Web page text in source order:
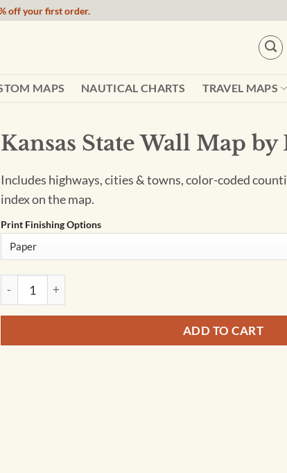
off your first order.
MAPS NAUTICAL CHARTS TRAVEL MAPS
Kansas State Wall Map by
Includes highways, cities & towns, color-coded
index on the map.
Print Finishing Options
Kansas State Wall Map by Kappa quantity
ADD TO CART